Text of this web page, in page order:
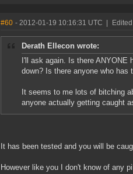
#60 - 2012-01-19 10:16:31 UTC
Derath Ellecon wrote:
I'll ask again. Is there
down? Is there anyone who
It seems to me lots of bitching
anyone actually getting caught
It has been tested and you will be
However like you I don't know of any